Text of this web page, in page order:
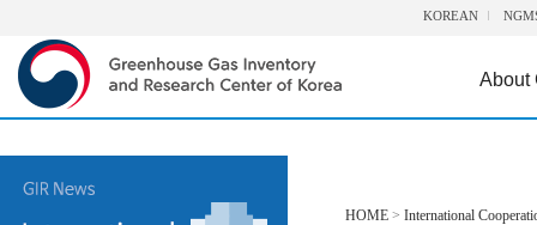
KOREAN
About
HOME > International